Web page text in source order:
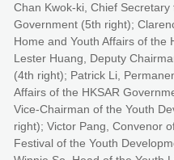
Chan Kwok-ki, Chief
Government (5th right);
Home and Youth Affairs of the
Lester Huang, Deputy
(4th right); Patrick Li,
Affairs of the HKSAR
Vice-Chairman of the Youth
right); Victor Pang, Convenor
Festival of the Youth